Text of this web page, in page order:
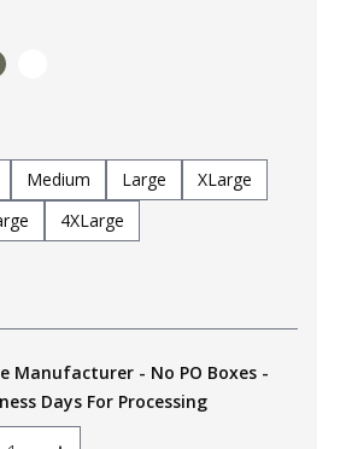
Medium Large
XLarge
4XLarge
Manufacturer - No PO Boxes -
Days For Processing